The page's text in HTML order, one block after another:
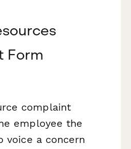
Form
complaint
employee the
voice a concern